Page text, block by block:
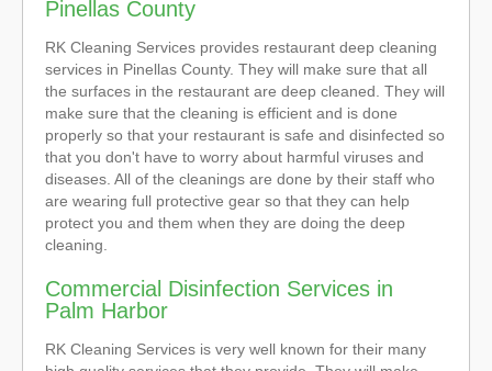
Pinellas County
RK Cleaning Services provides restaurant deep cleaning
services in Pinellas County. They will make sure that all
the surfaces in the restaurant are deep cleaned. They will
make sure that the cleaning is efficient and is done
properly so that your restaurant is safe and disinfected so
that you don't have to worry about harmful viruses and
diseases. All of the cleanings are done by their staff who
are wearing full protective gear so that they can help
protect you and them when they are doing the deep
cleaning.
Commercial Disinfection Services in
Palm Harbor
RK Cleaning Services is very well known for their many